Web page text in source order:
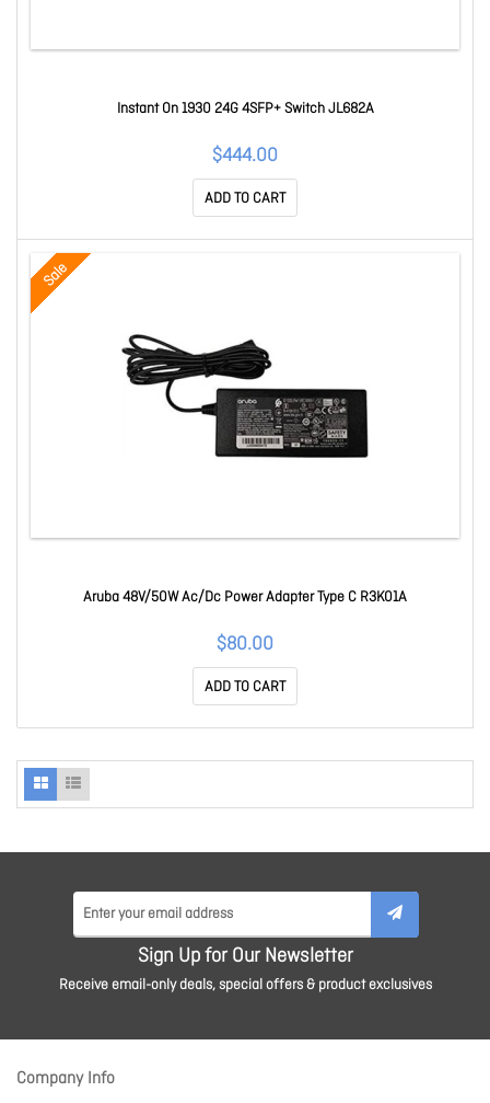
Instant On 1930 24G 4SFP+ Switch JL682A
$444.00
ADD TO CART
Sale
Aruba 48V/50W Ac/Dc Power Adapter Type C R3K01A
$80.00
ADD TO CART
Sign Up for Our Newsletter
Receive email-only deals, special offers & product exclusives
Company Info